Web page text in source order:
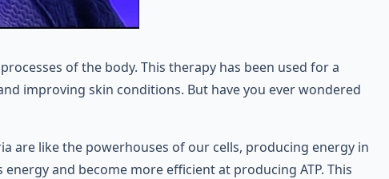
of the body. This therapy has been used for a
improving skin conditions. But have you ever wondered
are like the powerhouses of our cells, producing energy in
and become more efficient at producing ATP. This